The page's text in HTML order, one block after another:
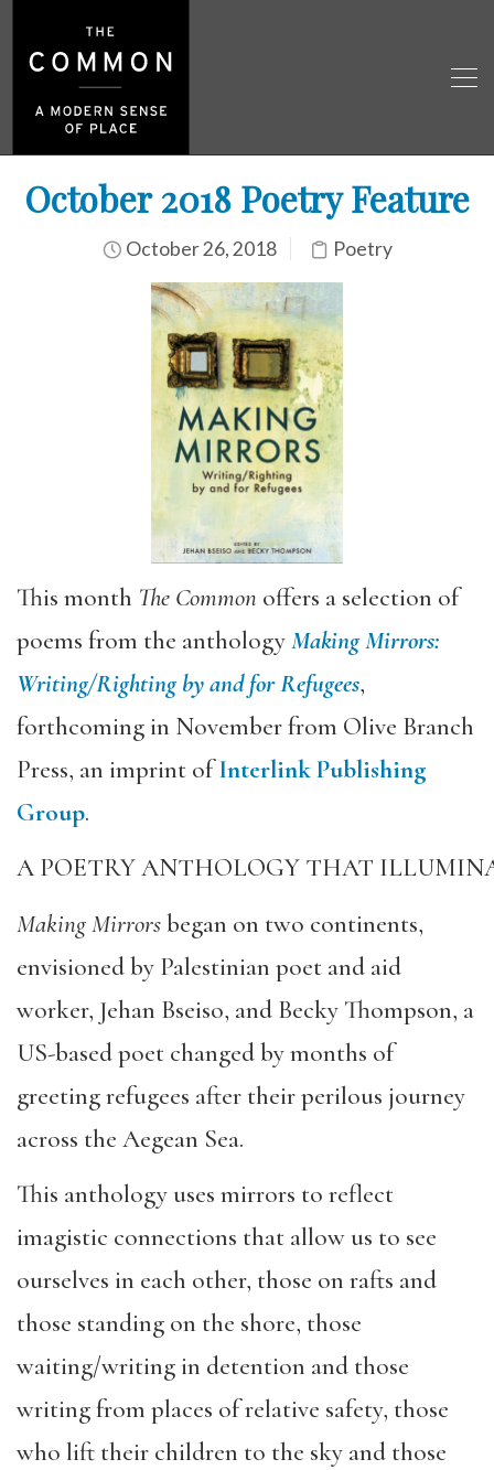
October 2018 Poetry Feature
October 26, 2018 Poetry
This month The Common offers a selection of
poems from the anthologyMaking Mirrors:
Writing/Righting by and for Refugees,
forthcoming in November from Olive Branch
Press, an imprint ofInterlink Publishing
Group.
A POETRY ANTHOLOGY THAT
Making Mirrorsbegan on two continents,
envisioned by Palestinian poet and aid
worker, Jehan Bseiso, and Becky Thompson, a
US-based poet changed by months of
greeting refugees after their perilous journey
across the Aegean Sea.
This anthology uses mirrors to reflect
imagistic connections that allow us to see
ourselves in each other, those on rafts and
those standing on the shore, those
waiting/writing in detention and those
writing from places of relative safety, those
who lift their children to the sky and those